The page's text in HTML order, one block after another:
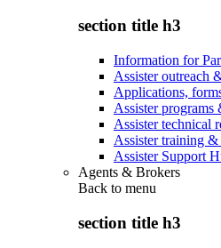
section title h3
Information for
Assister outreach
Applications,
Assister programs
Assister technical
Assister training
Assister Support
Agents & Brokers
Back to menu
section title h3